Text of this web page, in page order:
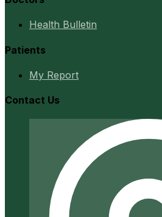
Health Bulletin
Patients
My Report
Contact Us